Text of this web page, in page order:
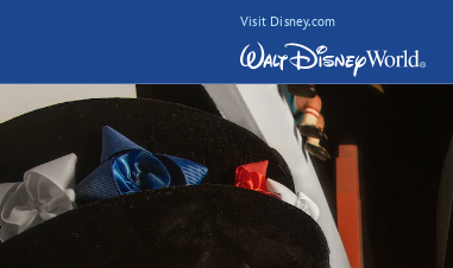
Visit Disney.com